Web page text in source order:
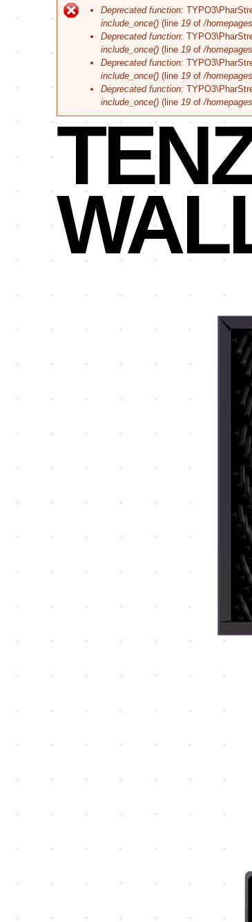
Corporate
BrandingFehlermeldung
Deprecated function:
include_once() (line 19 of/
Deprecated function:
include_once() (line 19 of/
Deprecated function:
include_once() (line 19 of/
Deprecated function:
include_once() (line 19 of/